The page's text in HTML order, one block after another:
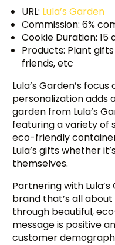
URL: Lula’s Garden
Commission: 6%
Cookie Duration: 15
Products: Plant
friends, etc
Lula’s Garden’s
personalization adds
garden from Lula’s
featuring a variety of
eco-friendly
Lula’s gifts whether
themselves.
Partnering with
brand that’s all
through beautiful,
message is positive
customer